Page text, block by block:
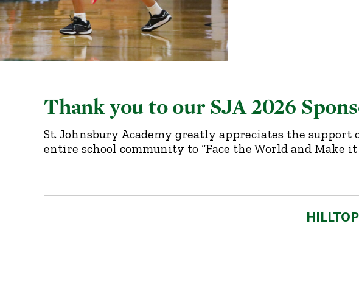
Thank you to our SJA 2026
St. Johnsbury Academy greatly appreciates the
entire school community to “Face the World and Make it